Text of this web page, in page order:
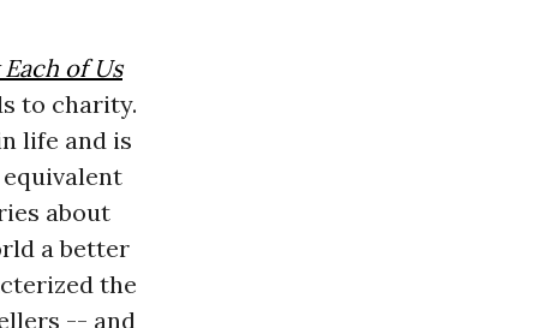
Each of Us
to charity.
life and is
about
a better
the
-- and